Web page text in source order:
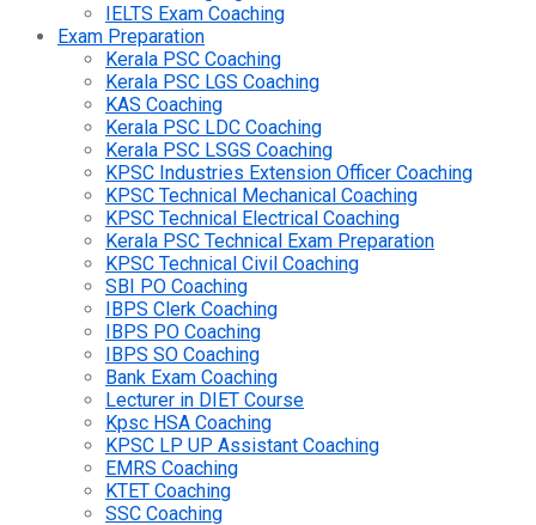
IELTS Exam Coaching
Exam Preparation
Kerala PSC Coaching
Kerala PSC LGS Coaching
KAS Coaching
Kerala PSC LDC Coaching
Kerala PSC LSGS Coaching
KPSC Industries Extension Officer Coaching
KPSC Technical Mechanical Coaching
KPSC Technical Electrical Coaching
Kerala PSC Technical Exam Preparation
KPSC Technical Civil Coaching
SBI PO Coaching
IBPS Clerk Coaching
IBPS PO Coaching
IBPS SO Coaching
Bank Exam Coaching
Lecturer in DIET Course
Kpsc HSA Coaching
KPSC LP UP Assistant Coaching
EMRS Coaching
KTET Coaching
SSC Coaching